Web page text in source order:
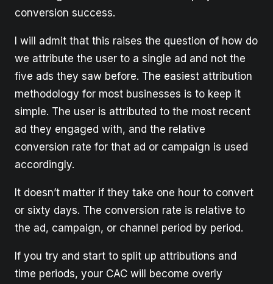
conversion success.
I will admit that this raises the question of how do
we attribute the user to a single ad and not the
five ads they saw before. The easiest attribution
methodology for most businesses is to keep it
simple. The user is attributed to the most recent
ad they engaged with, and the relative
conversion rate for that ad or campaign is used
accordingly.
It doesn’t matter if they take one hour to convert
or sixty days. The conversion rate is relative to
the ad, campaign, or channel period by period.
If you try and start to split up attributions and
time periods, your CAC will become overly